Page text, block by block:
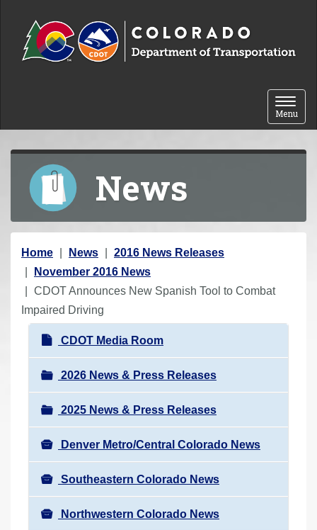
Toggle
Menu
News
Y
o
u
a
Home News
2016 News Releases
November 2016 News
CDOT Announces New Spanish Tool to Combat
Impaired Driving
N
a
v
i
g
a
t
i
o
n
CDOT Media Room
2026 News & Press Releases
2025 News & Press Releases
Denver Metro/Central Colorado News
Southeastern Colorado News
Northwestern Colorado News